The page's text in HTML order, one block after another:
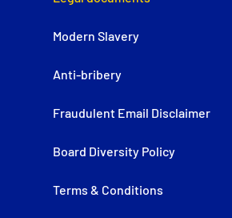
Modern Slavery
Anti-bribery
Fraudulent Email Disclaimer
Board Diversity Policy
Terms & Conditions